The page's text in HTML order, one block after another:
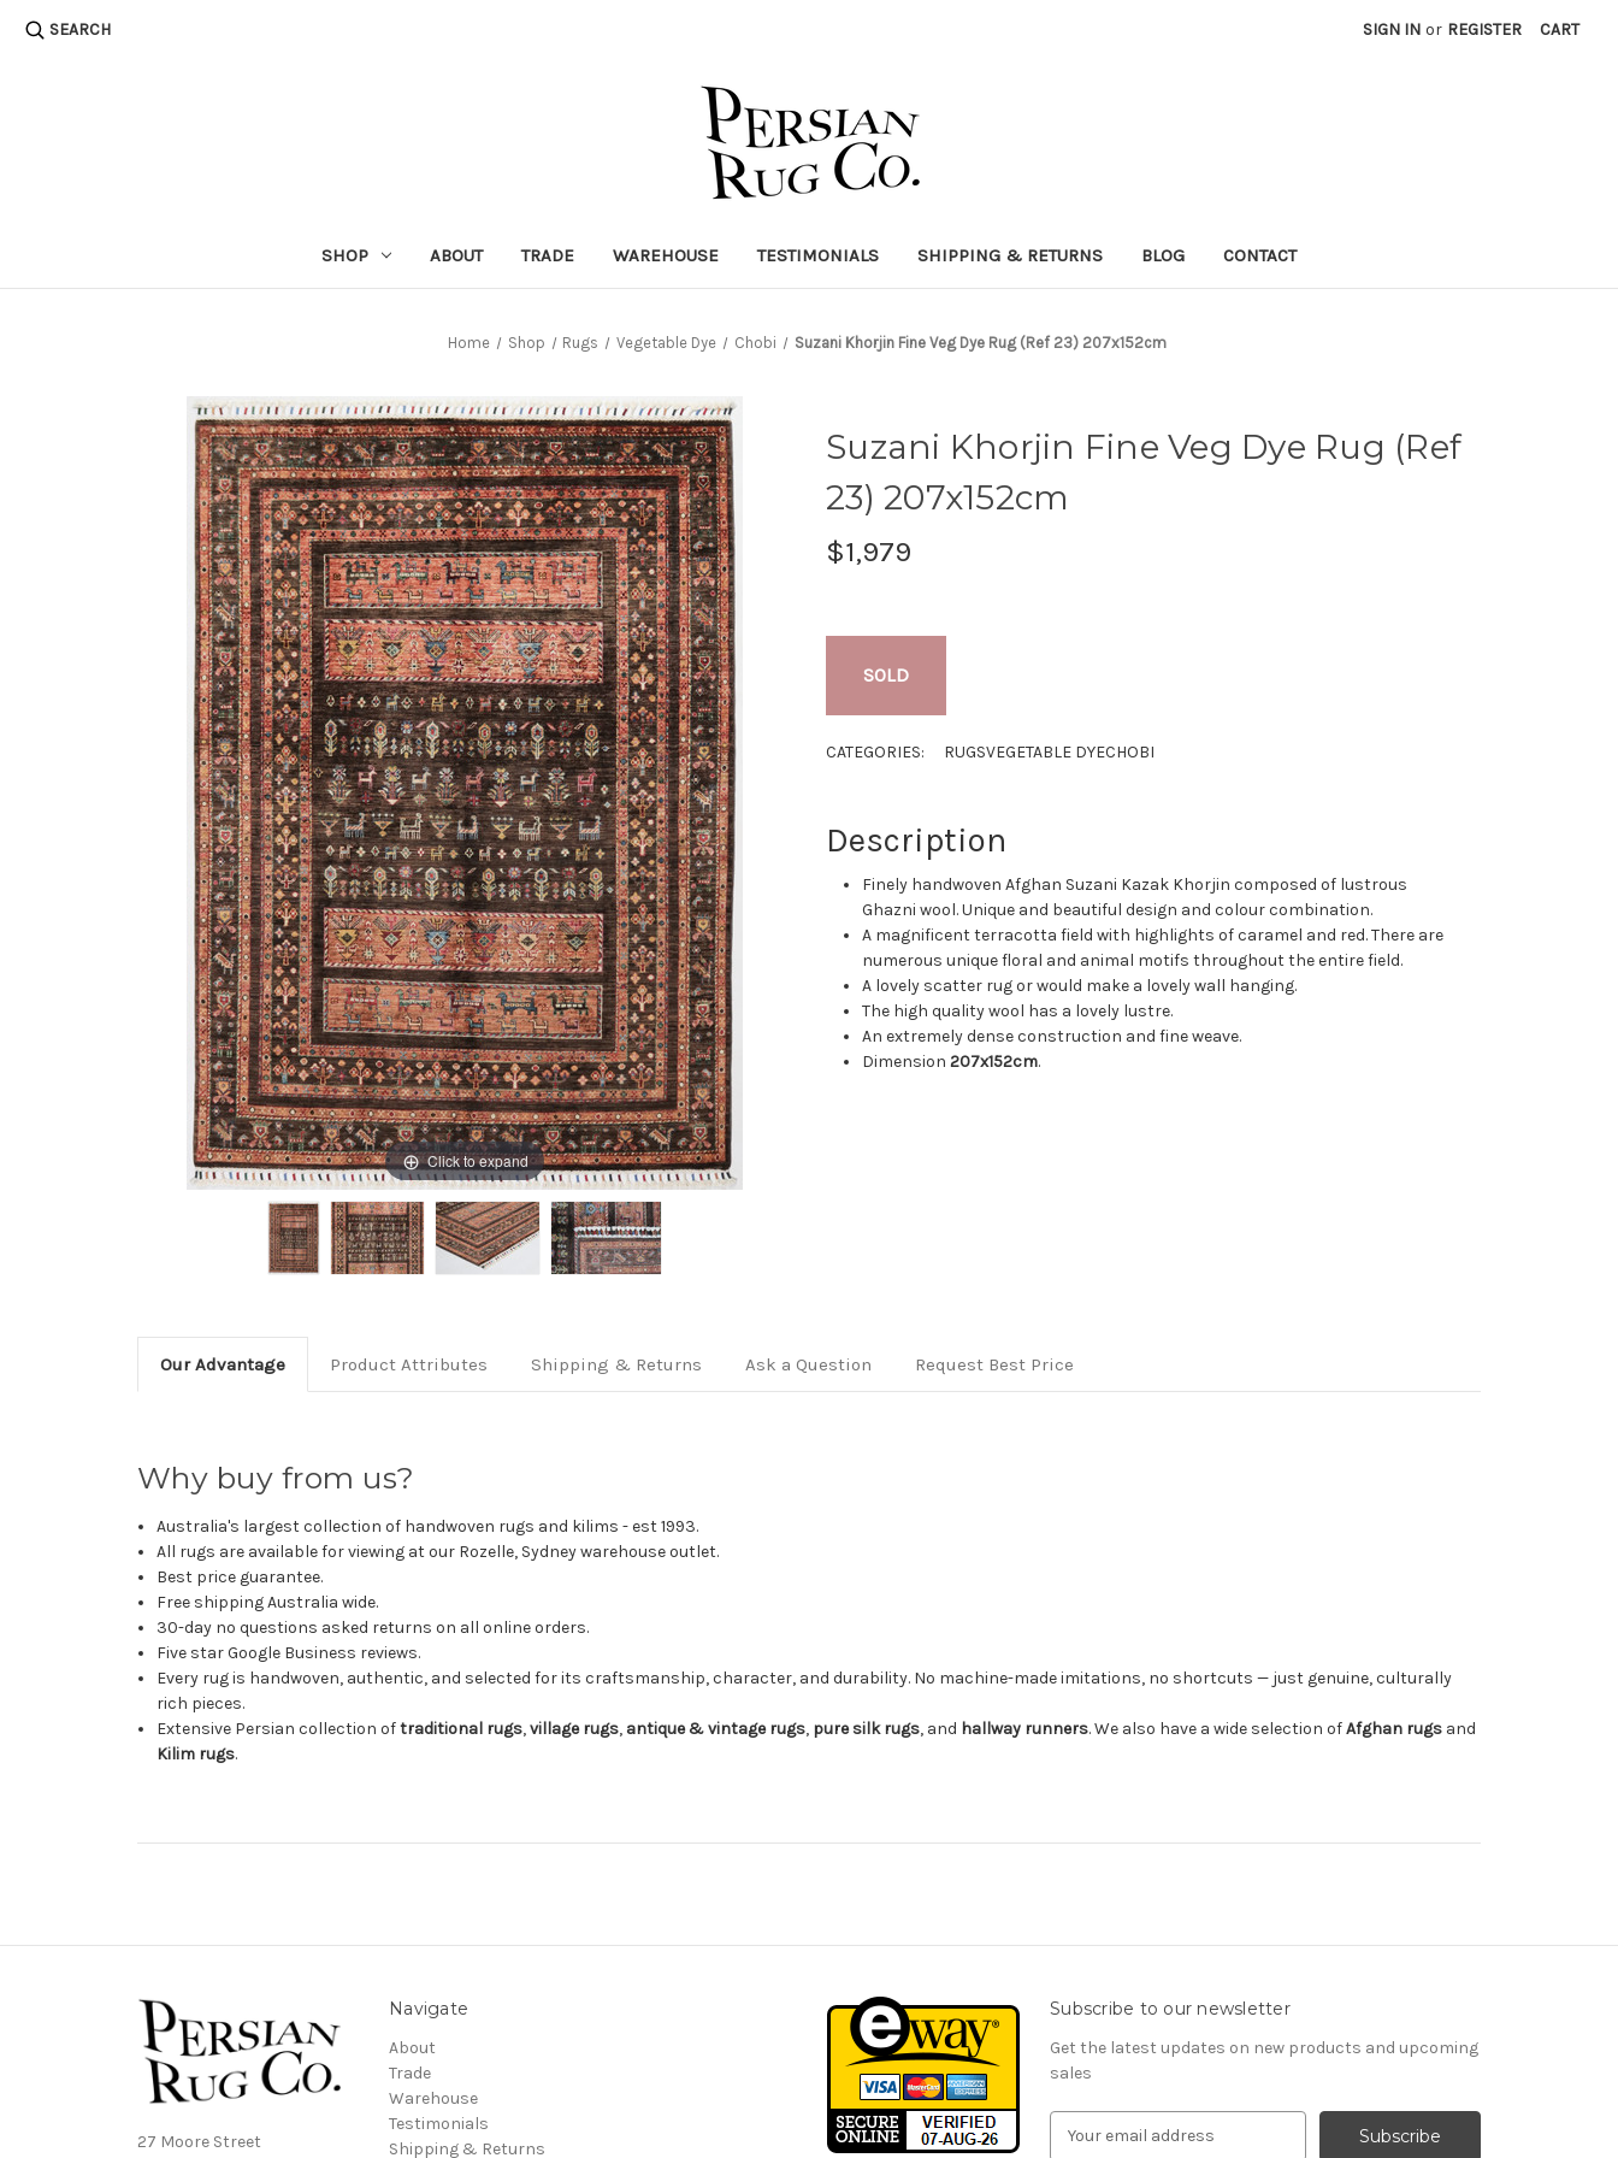
SEARCH SIGN IN or REGISTER CART
SHOP ABOUT TRADE WAREHOUSE TESTIMONIALS SHIPPING & RETURNS BLOG CONTACT
Home Shop Rugs Vegetable Dye Chobi Suzani Khorjin Fine Veg Dye Rug (Ref 23) 207x152cm
Click to expand
Suzani Khorjin Fine Veg Dye Rug (Ref
23) 207x152cm
$1,979
SOLD
CATEGORIES: RUGSVEGETABLE DYECHOBI
Description
Finely handwoven Afghan Suzani Kazak Khorjin composed of lustrous
Ghazni wool. Unique and beautiful design and colour combination.
A magnificent terracotta field with highlights of caramel and red. There are
numerous unique floral and animal motifs throughout the entire field.
A lovely scatter rug or would make a lovely wall hanging.
The high quality wool has a lovely lustre.
An extremely dense construction and fine weave.
Dimension207x152cm.
Our Advantage Product Attributes Shipping & Returns Ask a Question Request Best Price
Why buy from us?
Australia's largest collection of handwoven rugs and kilims - est 1993.
All rugs are available for viewing at our Rozelle, Sydney warehouse outlet.
Best price guarantee.
Free shipping Australia wide.
30-day no questions asked returns on all online orders.
Five star Google Business reviews.
Every rug is handwoven, authentic, and selected for its craftsmanship, character, and durability. No machine-made imitations, no shortcuts — just genuine, culturally
rich pieces.
Extensive Persian collection oftraditional rugs,village rugs, antique & vintage rugs, pure silk rugs, and hallway runners. We also have a wide selection ofAfghan rugs and
Kilim rugs.
27 Moore Street
Navigate
About
Trade
Warehouse
Testimonials
Shipping & Returns
Subscribe to our newsletter
Get the latest updates on new products and upcoming
sales